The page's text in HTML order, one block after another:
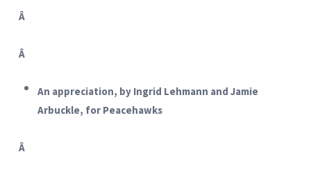
Â
Â
An appreciation, by Ingrid Lehmann and Jamie
Arbuckle, for Peacehawks
Â